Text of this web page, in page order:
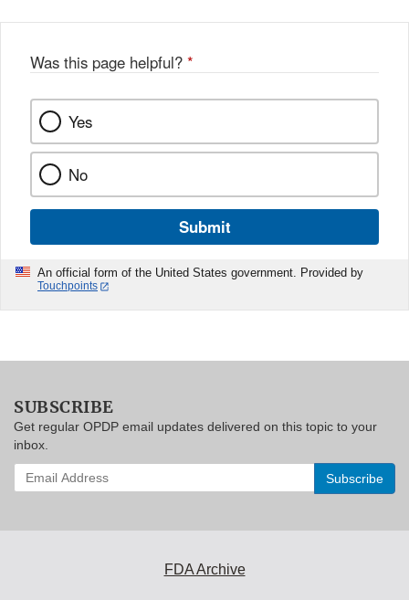
Was this page helpful? *
Yes
No
Submit
An official form of the United States government. Provided by
Touchpoints
SUBSCRIBE
Get regular OPDP email updates delivered on this topic to your
inbox.
Enter
your
FDA Archive